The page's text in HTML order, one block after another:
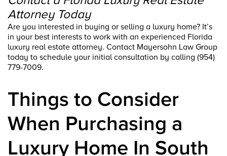
Attorney Today
Are you interested in buying or selling a luxury home? It’s
in your best interests to work with an experienced Florida
luxury real estate attorney. Contact Mayersohn Law Group
today to schedule your initial consultation by calling (954)
779-7009.
Things to Consider
When Purchasing a
Luxury Home In South